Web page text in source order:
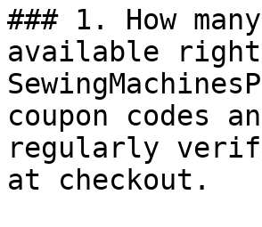
### 1. How
available right
coupon codes
regularly
at checkout.